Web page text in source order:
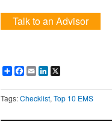
Talk to an Advisor
ShareFacebook
EmailLinkedIn
Tags:Checklist, Top 10 EMS